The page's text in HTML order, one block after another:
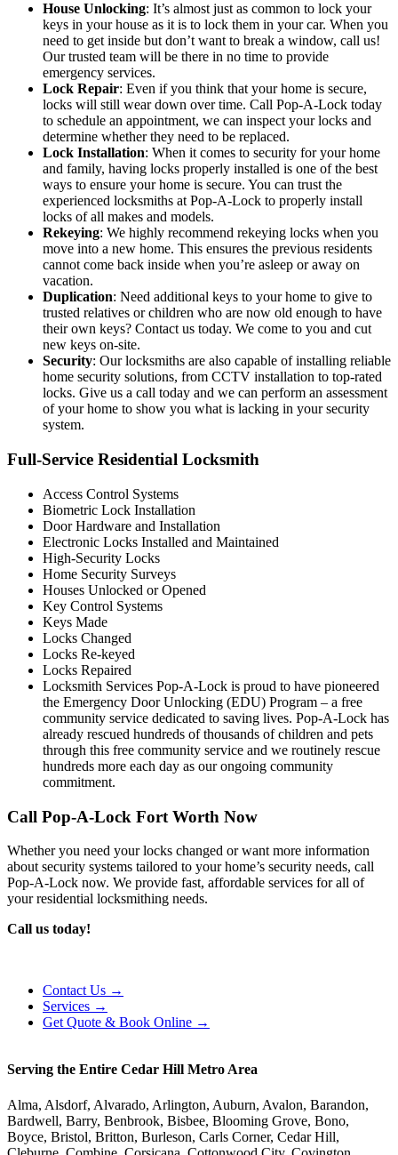
House Unlocking: It’s almost just as common to lock your
keys in your house as it is to lock them in your car. When you
need to get inside but don’t want to break a window, call us!
Our trusted team will be there in no time to provide
emergency services.
Lock Repair: Even if you think that your home is secure,
locks will still wear down over time. Call Pop-A-Lock today
to schedule an appointment, we can inspect your locks and
determine whether they need to be replaced.
Lock Installation: When it comes to security for your home
and family, having locks properly installed is one of the best
ways to ensure your home is secure. You can trust the
experienced locksmiths at Pop-A-Lock to properly install
locks of all makes and models.
Rekeying: We highly recommend rekeying locks when you
move into a new home. This ensures the previous residents
cannot come back inside when you’re asleep or away on
vacation.
Duplication: Need additional keys to your home to give to
trusted relatives or children who are now old enough to have
their own keys? Contact us today. We come to you and cut
new keys on-site.
Security: Our locksmiths are also capable of installing reliable
home security solutions, from CCTV installation to top-rated
locks. Give us a call today and we can perform an assessment
of your home to show you what is lacking in your security
system.
Full-Service Residential Locksmith
Access Control Systems
Biometric Lock Installation
Door Hardware and Installation
Electronic Locks Installed and Maintained
High-Security Locks
Home Security Surveys
Houses Unlocked or Opened
Key Control Systems
Keys Made
Locks Changed
Locks Re-keyed
Locks Repaired
Locksmith Services Pop-A-Lock is proud to have pioneered
the Emergency Door Unlocking (EDU) Program – a free
community service dedicated to saving lives. Pop-A-Lock has
already rescued hundreds of thousands of children and pets
through this free community service and we routinely rescue
hundreds more each day as our ongoing community
commitment.
Call Pop-A-Lock Fort Worth Now
Whether you need your locks changed or want more information
about security systems tailored to your home’s security needs, call
Pop-A-Lock now. We provide fast, affordable services for all of
your residential locksmithing needs.
Call us today!
Contact Us →
Services →
Get Quote & Book Online →
Serving the Entire Cedar Hill Metro Area
Alma, Alsdorf, Alvarado, Arlington, Auburn, Avalon, Barandon,
Bardwell, Barry, Benbrook, Bisbee, Blooming Grove, Bono,
Boyce, Bristol, Britton, Burleson, Carls Corner, Cedar Hill,